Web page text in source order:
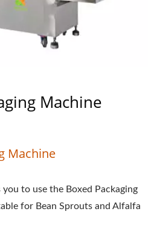
Machine
Machine
you to use the Boxed Packaging
for Bean Sprouts and Alfalfa